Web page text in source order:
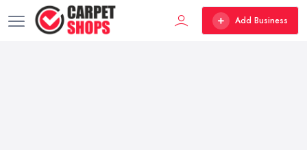
Add Business